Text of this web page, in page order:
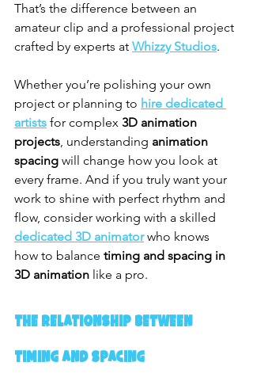
That’s the difference between an
amateur clip and a professional project
crafted by experts at Whizzy Studios.
Whether you’re polishing your own
project or planning to hire dedicated
artists for complex 3D animation
projects, understanding animation
spacing will change how you look at
every frame. And if you truly want your
work to shine with perfect rhythm and
flow, consider working with a skilled
dedicated 3D animator who knows
how to balance timing and spacing in
3D animation like a pro.
The Relationship Between
Timing and Spacing